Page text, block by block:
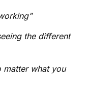
the different
matter what you